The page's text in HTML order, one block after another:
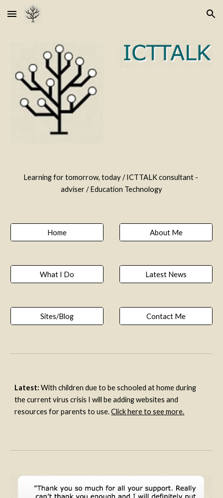
Skip to main content Skip to navigation
Learning for tomorrow, today / ICTTALK consultant -
adviser / Education Technology
Home About Me
What I Do Latest News
Sites/Blog Contact Me
Latest: With children due to be schooled at home during
the current virus crisis I will be adding websites and
resources for parents to use. Click here to see more.